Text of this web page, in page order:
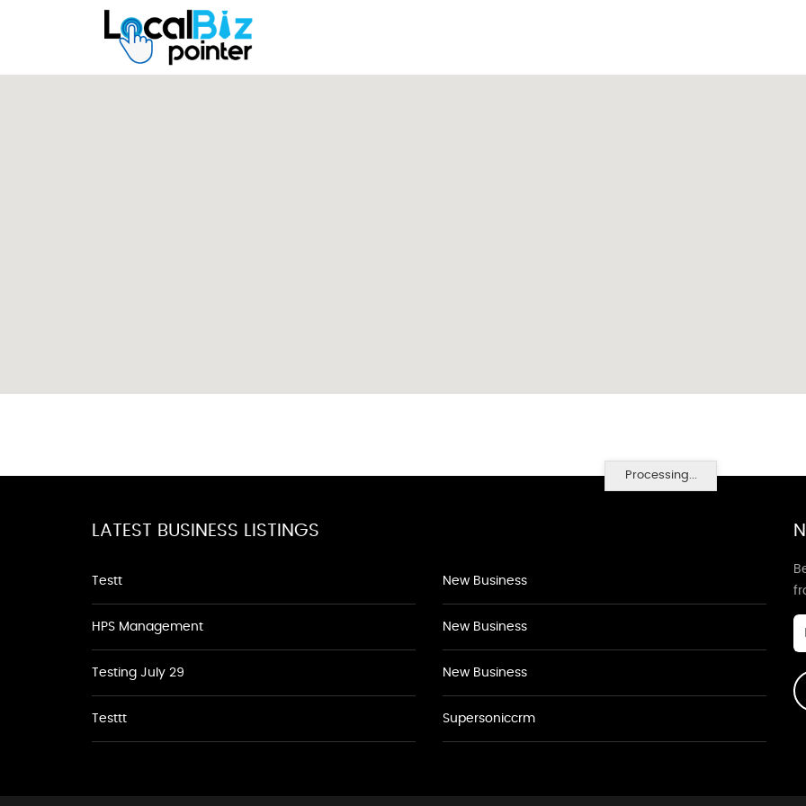
Processing...
LATEST BUSINESS LISTINGS
Testt
HPS Management
Testing July 29
Testtt
New Business
New Business
New Business
Supersoniccrm